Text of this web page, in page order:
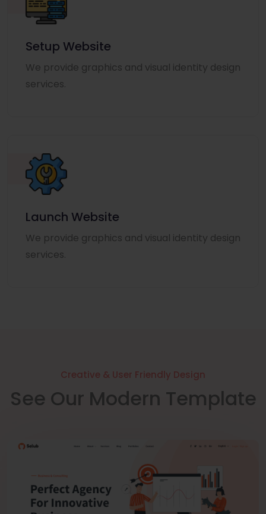
Setup Website
We provide graphics and visual identity design
services.
Launch Website
We provide graphics and visual identity design
services.
Creative & User Friendly Design
See Our Modern Template